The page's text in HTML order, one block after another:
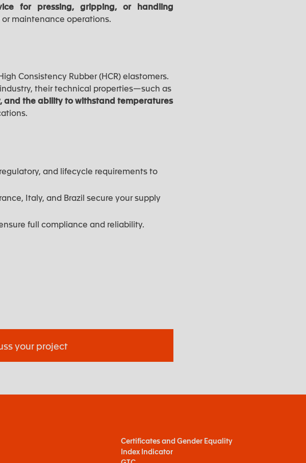
for pressing, gripping, or handling
maintenance operations.
Consistency Rubber (HCR) elastomers.
their technical properties—such as
and the ability to withstand temperatures
and lifecycle requirements to
Italy, and Brazil secure your supply
full compliance and reliability.
your project
Certificates and Gender Equality
Index Indicator